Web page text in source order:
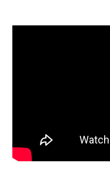
Explore More